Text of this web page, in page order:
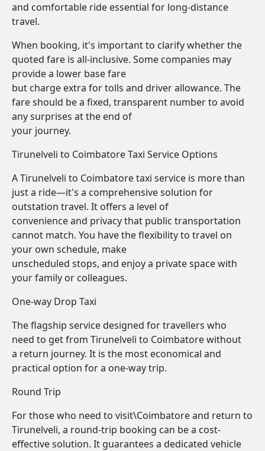
and comfortable ride essential for long-distance
travel.
When booking, it's important to clarify whether the
quoted fare is all-inclusive. Some companies may
provide a lower base fare
but charge extra for tolls and driver allowance. The
fare should be a fixed, transparent number to avoid
any surprises at the end of
your journey.
Tirunelveli to Coimbatore Taxi Service Options
A Tirunelveli to Coimbatore taxi service is more than
just a ride—it's a comprehensive solution for
outstation travel. It offers a level of
convenience and privacy that public transportation
cannot match. You have the flexibility to travel on
your own schedule, make
unscheduled stops, and enjoy a private space with
your family or colleagues.
One-way Drop Taxi
The flagship service designed for travellers who
need to get from Tirunelveli to Coimbatore without
a return journey. It is the most economical and
practical option for a one-way trip.
Round Trip
For those who need to visit\Coimbatore and return to
Tirunelveli, a round-trip booking can be a cost-
effective solution. It guarantees a dedicated vehicle